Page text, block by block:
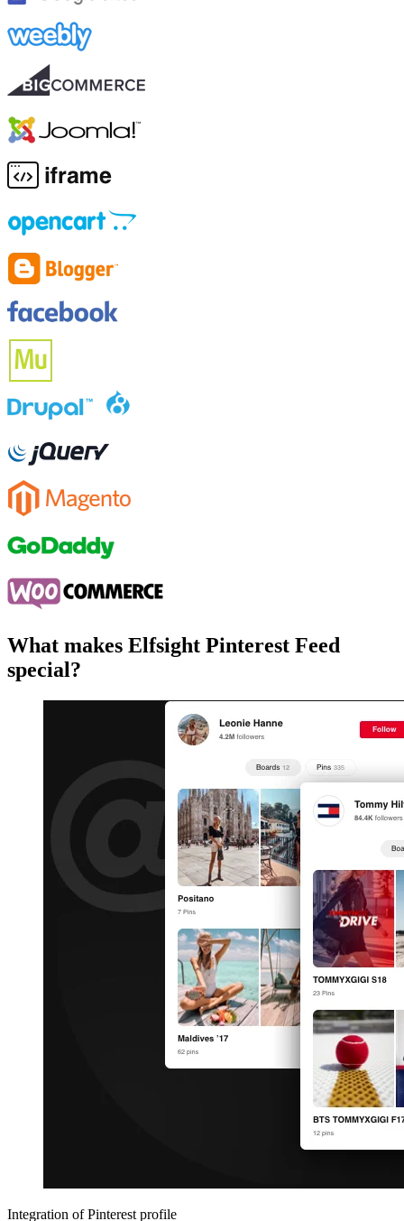
What makes Elfsight Pinterest Feed
special?
Integration of Pinterest profile